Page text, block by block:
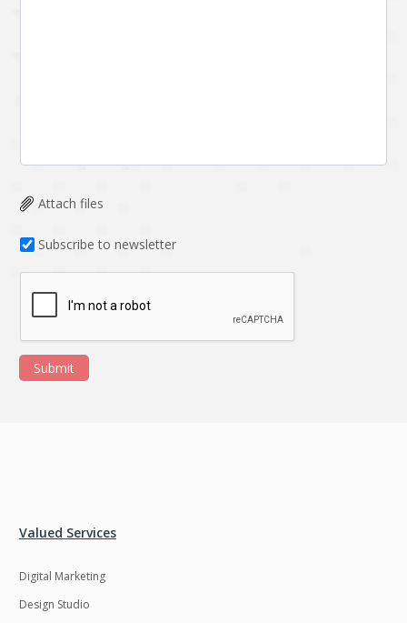
Attach files
Subscribe to newsletter
Submit
Valued Services
Digital Marketing
Design Studio